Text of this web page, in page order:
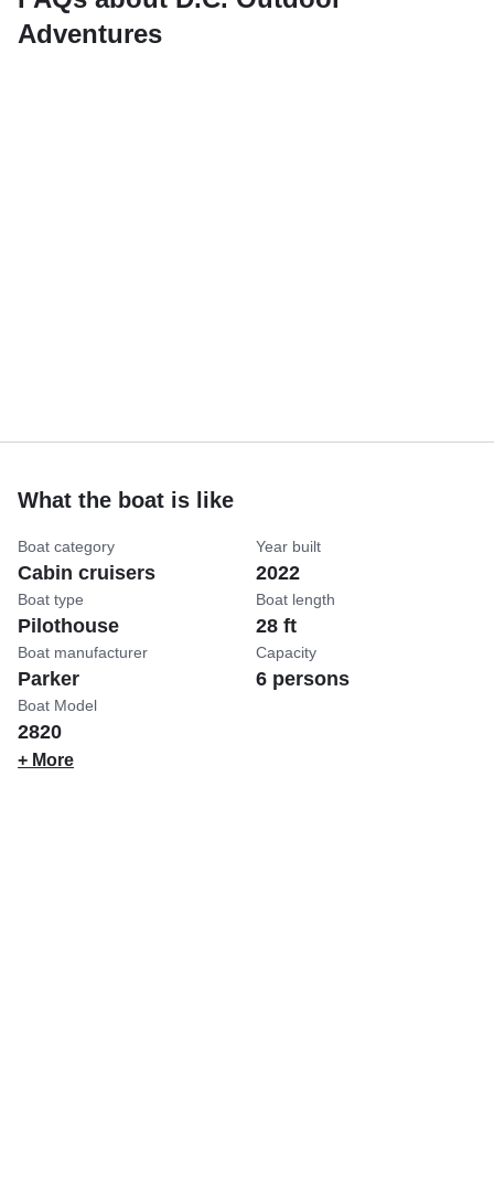
Adventures
What the boat is like
Boat category
Cabin cruisers
Boat type
Pilothouse
Boat manufacturer
Parker
Boat Model
2820
Year built
2022
Boat length
28 ft
Capacity
6 persons
+ More